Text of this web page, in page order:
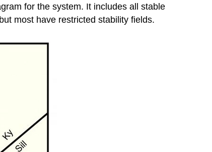
for the system. It includes all stable
most have restricted stability fields.